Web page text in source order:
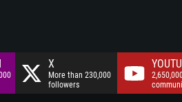
X
More than 230,000
followers